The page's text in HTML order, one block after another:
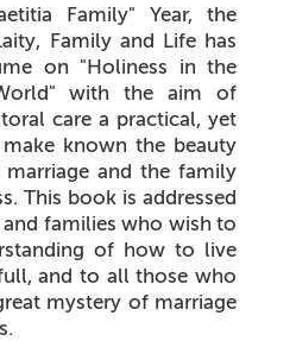
Family" Year, the
Family and Life has
on "Holiness in the
with the aim of
care a practical, yet
known the beauty
and the family
This book is addressed
families who wish to
of how to live
and to all those who
mystery of marriage